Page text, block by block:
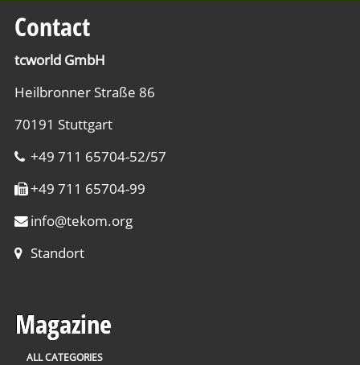
Contact
tcworld GmbH
Heilbronner Straße 86
70191 Stuttgart
+49 711 65704-52/57
+49 711 65704-99
info@tekom.org
Standort
Magazine
ALL CATEGORIES